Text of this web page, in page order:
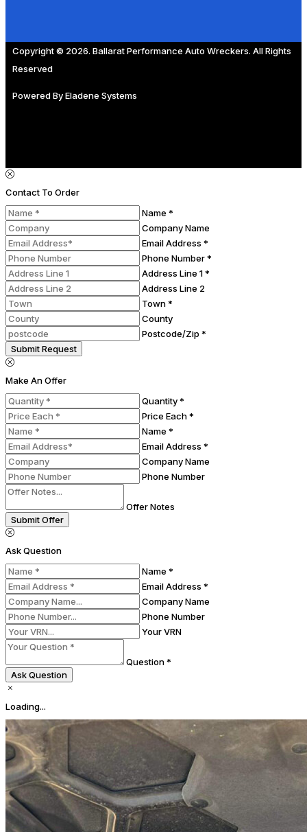
Copyright © 2026. Ballarat Performance Auto Wreckers. All Rights
Reserved
Powered ByEladene Systems
Contact To Order
Name *
Company Name
Email Address *
Phone Number *
Address Line 1 *
Address Line 2
Town *
County
Postcode/Zip *
Submit Request
Make An Offer
Quantity *
Price Each *
Name *
Email Address *
Company Name
Phone Number
Offer Notes
Submit Offer
Ask Question
Name *
Email Address *
Company Name
Phone Number
Your VRN
Question *
Ask Question
Loading...